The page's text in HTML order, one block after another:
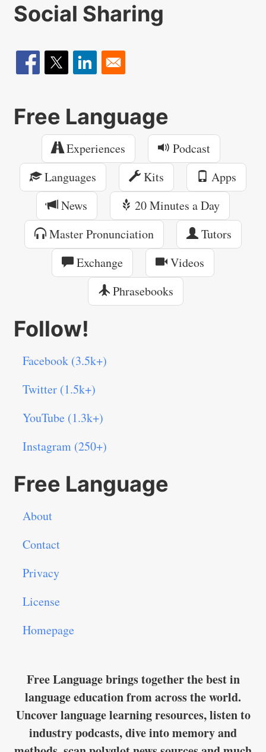
Social Sharing
Free Language
Experiences
Podcast
Languages
Kits
Apps
News
20 Minutes a Day
Master Pronunciation
Tutors
Exchange
Videos
Phrasebooks
Follow!
Facebook (3.5k+)
Twitter (1.5k+)
YouTube (1.3k+)
Instagram (250+)
Free Language
About
Contact
Privacy
License
Homepage
Free Language brings together the best in
language education from across the world.
Uncover language learning resources, listen to
industry podcasts, dive into memory and